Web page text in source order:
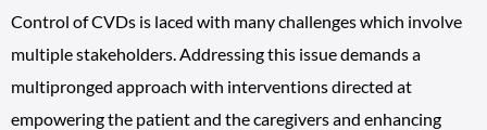
Control of CVDs is laced with many challenges which involve
multiple stakeholders. Addressing this issue demands a
multipronged approach with interventions directed at
empowering the patient and the caregivers and enhancing